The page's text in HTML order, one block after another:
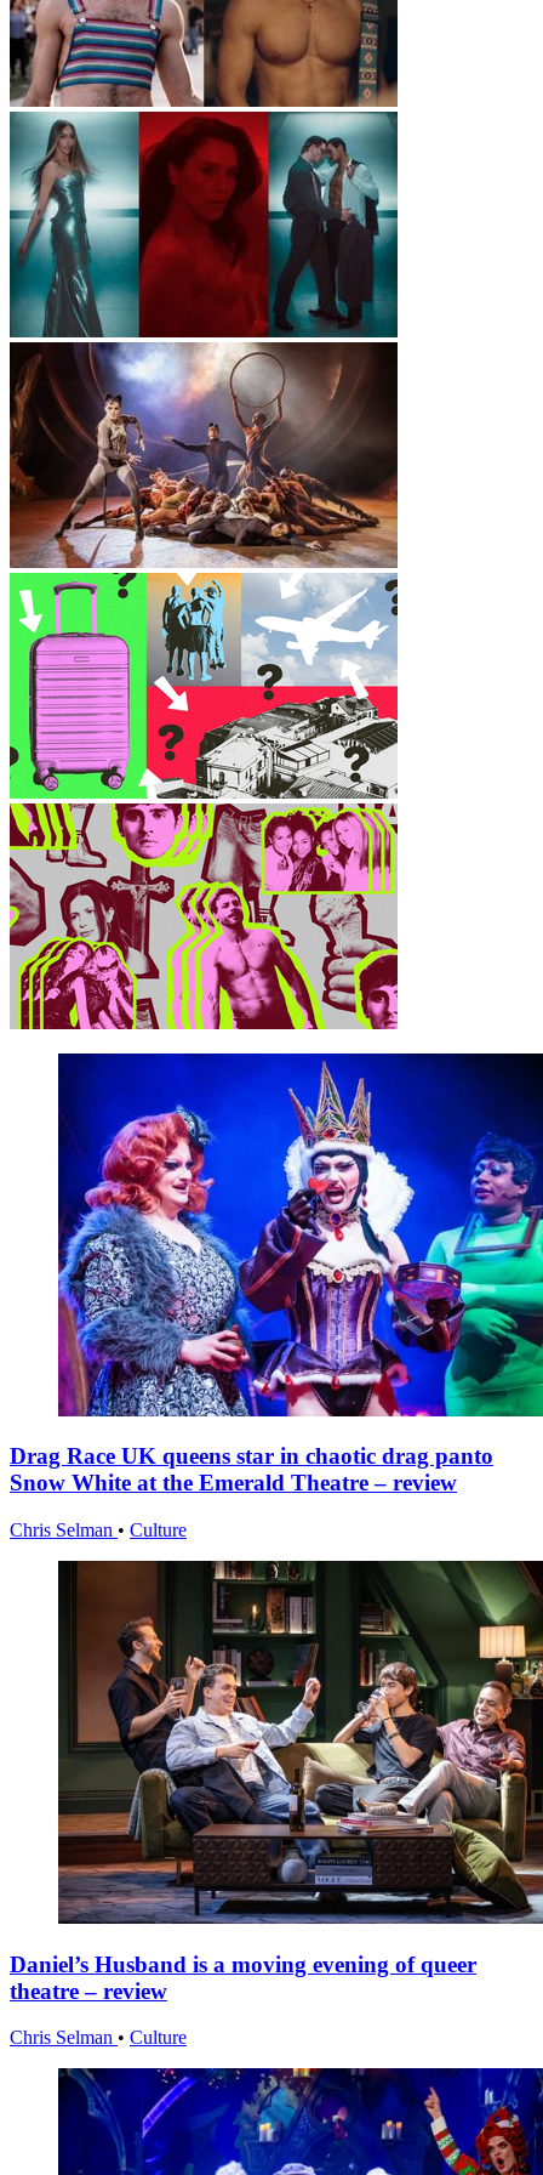
Drag Race UK queens star in chaotic drag panto
Snow White at the Emerald Theatre – review
Chris Selman • Culture
Daniel’s Husband is a moving evening of queer
theatre – review
Chris Selman • Culture